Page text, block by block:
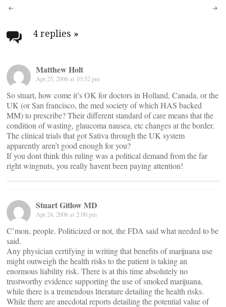
Post
navigation
4 replies »
Matthew Holt
Apr 25, 2006 at 10:52 pm
So stuart, how come it’s OK for doctors in Holland, Canada, or the
UK (or San francisco, the med society of which HAS backed
MM) to prescribe? Their different standard of care means that the
condition of wasting, glaucoma nausea, etc changes at the border.
The clinical trials that got Sativa through the UK system
apparently aren’t good enough for you?
If you dont think this ruling was a political demand from the far
right wingnuts, you really havent been paying attention!
Stuart Gitlow MD
Apr 24, 2006 at 2:00 pm
C’mon, people. Politicized or not, the FDA said what needed to be
said.
Any physician certifying in writing that benefits of marijuana use
might outweigh the health risks to the patient is taking an
enormous liability risk. There is at this time absolutely no
trustworthy evidence supporting the use of smoked marijuana,
while there is a tremendous literature detailing the health risks.
While there are anecdotal reports detailing the potential value of